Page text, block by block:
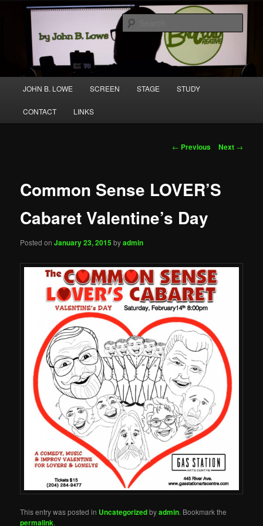
Broccolo Creative
A media and performing arts company producing original work for screen
and stage.
JOHN B. LOWE SCREEN STAGE STUDY
CONTACT LINKS
Post
← Previous Next →
Common Sense LOVER’S
Cabaret Valentine’s Day
Posted onJanuary 23, 2015byadmin
This entry was posted in Uncategorizedbyadmin. Bookmark the
permalink.